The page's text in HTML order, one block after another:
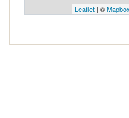
Leaflet | ©Mapbox